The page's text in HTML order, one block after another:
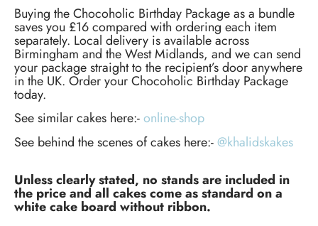
Buying the Chocoholic Birthday Package as a bundle
saves you £16 compared with ordering each item
separately. Local delivery is available across
Birmingham and the West Midlands, and we can send
your package straight to the recipient’s door anywhere
in the UK. Order your Chocoholic Birthday Package
today.
See similar cakes here:-online-shop
See behind the scenes of cakes here:-@khalidskakes
Unless clearly stated, no stands are included in
the price and all cakes come as standard on a
white cake board without ribbon.